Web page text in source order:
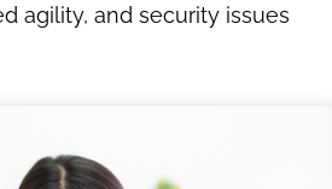
agility, and security issues